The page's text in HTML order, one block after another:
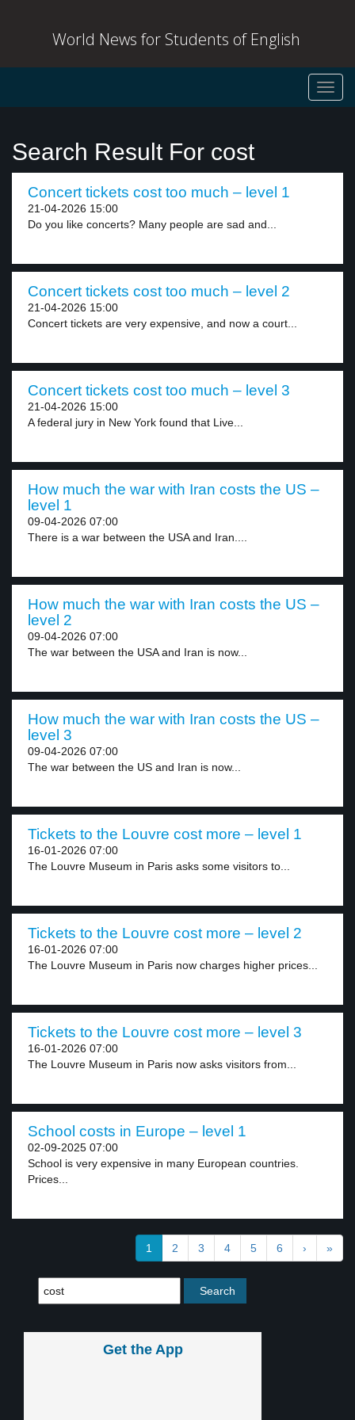
World News for Students of English
Search Result For cost
Concert tickets cost too much – level 1
21-04-2026 15:00
Do you like concerts? Many people are sad and...
Concert tickets cost too much – level 2
21-04-2026 15:00
Concert tickets are very expensive, and now a court...
Concert tickets cost too much – level 3
21-04-2026 15:00
A federal jury in New York found that Live...
How much the war with Iran costs the US –
level 1
09-04-2026 07:00
There is a war between the USA and Iran....
How much the war with Iran costs the US –
level 2
09-04-2026 07:00
The war between the USA and Iran is now...
How much the war with Iran costs the US –
level 3
09-04-2026 07:00
The war between the US and Iran is now...
Tickets to the Louvre cost more – level 1
16-01-2026 07:00
The Louvre Museum in Paris asks some visitors to...
Tickets to the Louvre cost more – level 2
16-01-2026 07:00
The Louvre Museum in Paris now charges higher prices...
Tickets to the Louvre cost more – level 3
16-01-2026 07:00
The Louvre Museum in Paris now asks visitors from...
School costs in Europe – level 1
02-09-2025 07:00
School is very expensive in many European countries.
Prices...
1 2 3 4 5 6 › »
Get the App